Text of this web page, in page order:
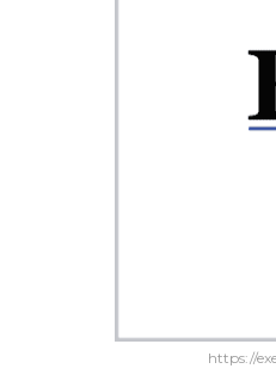
https://